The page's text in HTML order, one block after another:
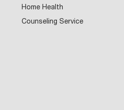
Home Health
Counseling Service